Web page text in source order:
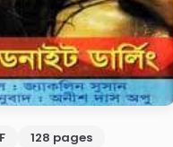
128 pages